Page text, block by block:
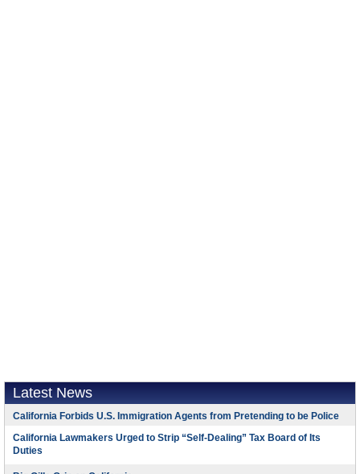
Latest News
California Forbids U.S. Immigration Agents from Pretending to be Police
California Lawmakers Urged to Strip “Self-Dealing” Tax Board of Its
Duties